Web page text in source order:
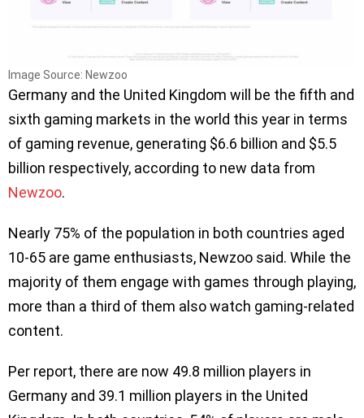
Image Source: Newzoo
Germany and the United Kingdom will be the fifth and
sixth gaming markets in the world this year in terms
of gaming revenue, generating $6.6 billion and $5.5
billion respectively, according to new data from
Newzoo.
Nearly 75% of the population in both countries aged
10-65 are game enthusiasts, Newzoo said. While the
majority of them engage with games through playing,
more than a third of them also watch gaming-related
content.
Per report, there are now 49.8 million players in
Germany and 39.1 million players in the United